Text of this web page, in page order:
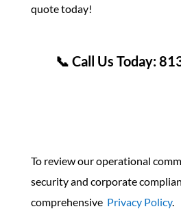
quote today!
📞 Call Us Today:
To review our operational
security and corporate
comprehensive Privacy Policy.